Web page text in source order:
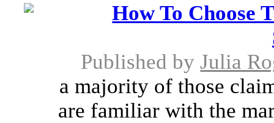
How To Choose
Published byJulia
a majority of those
are familiar with the